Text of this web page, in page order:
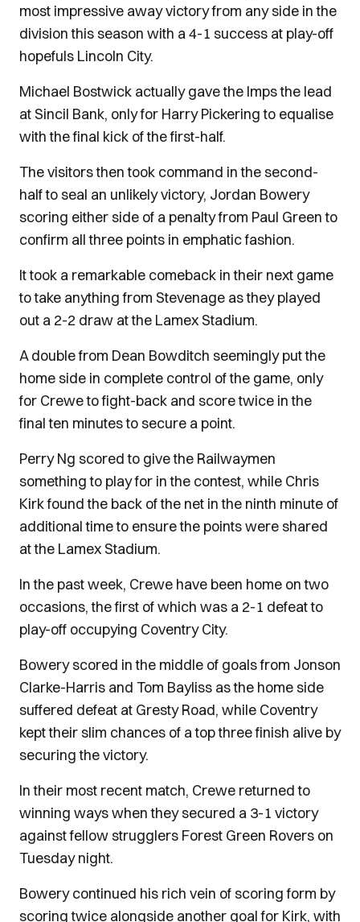
most impressive away victory from any side in the
division this season with a 4-1 success at play-off
hopefuls Lincoln City.
Michael Bostwick actually gave the Imps the lead
at Sincil Bank, only for Harry Pickering to equalise
with the final kick of the first-half.
The visitors then took command in the second-
half to seal an unlikely victory, Jordan Bowery
scoring either side of a penalty from Paul Green to
confirm all three points in emphatic fashion.
It took a remarkable comeback in their next game
to take anything from Stevenage as they played
out a 2-2 draw at the Lamex Stadium.
A double from Dean Bowditch seemingly put the
home side in complete control of the game, only
for Crewe to fight-back and score twice in the
final ten minutes to secure a point.
Perry Ng scored to give the Railwaymen
something to play for in the contest, while Chris
Kirk found the back of the net in the ninth minute of
additional time to ensure the points were shared
at the Lamex Stadium.
In the past week, Crewe have been home on two
occasions, the first of which was a 2-1 defeat to
play-off occupying Coventry City.
Bowery scored in the middle of goals from Jonson
Clarke-Harris and Tom Bayliss as the home side
suffered defeat at Gresty Road, while Coventry
kept their slim chances of a top three finish alive by
securing the victory.
In their most recent match, Crewe returned to
winning ways when they secured a 3-1 victory
against fellow strugglers Forest Green Rovers on
Tuesday night.
Bowery continued his rich vein of scoring form by
scoring twice alongside another goal for Kirk, with